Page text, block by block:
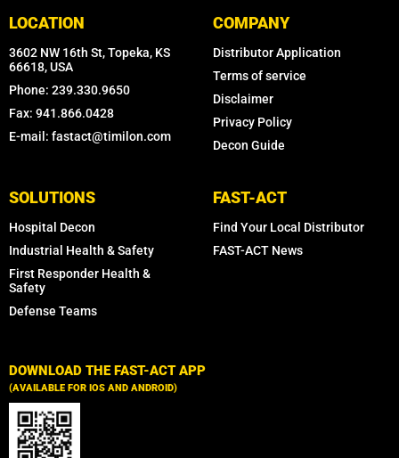
LOCATION
3602 NW 16th St, Topeka, KS
66618, USA
Phone: 239.330.9650
Fax: 941.866.0428
E-mail: fastact@timilon.com
COMPANY
Distributor Application
Terms of service
Disclaimer
Privacy Policy
Decon Guide
SOLUTIONS
Hospital Decon
Industrial Health & Safety
First Responder Health &
Safety
Defense Teams
FAST-ACT
Find Your Local Distributor
FAST-ACT News
DOWNLOAD THE FAST-ACT APP
(AVAILABLE FOR IOS AND ANDROID)